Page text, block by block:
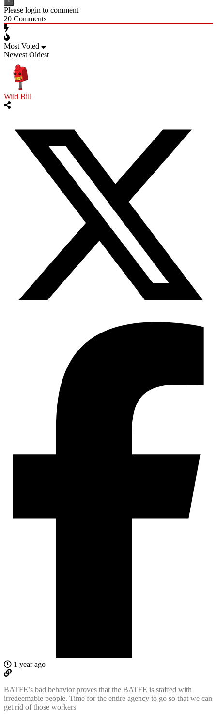
Please login to comment
20 Comments
Most Voted
Newest Oldest
Wild Bill
1 year ago
BATFE’s bad behavior proves that the BATFE is staffed with
irredeemable people. Time for the entire agency to go so that we can
get rid of those workers.